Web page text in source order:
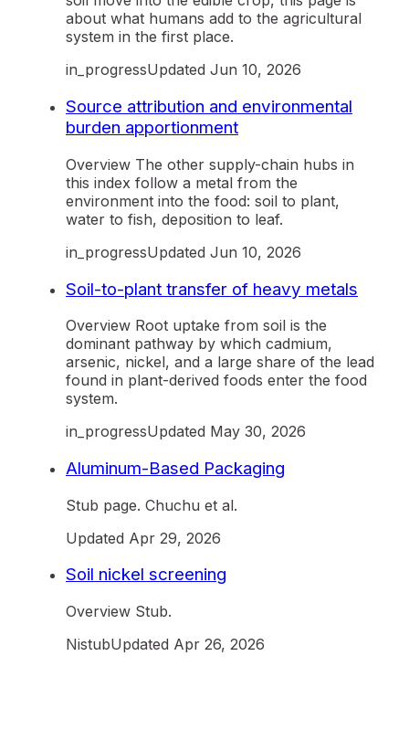
about what humans add to the agricultural
system in the first place.
in_progressUpdated Jun 10, 2026
Source attribution and environmental
burden apportionment
Overview The other supply-chain hubs in
this index follow a metal from the
environment into the food: soil to plant,
water to fish, deposition to leaf.
in_progressUpdated Jun 10, 2026
Soil-to-plant transfer of heavy metals
Overview Root uptake from soil is the
dominant pathway by which cadmium,
arsenic, nickel, and a large share of the lead
found in plant-derived foods enter the food
system.
in_progressUpdated May 30, 2026
Aluminum-Based Packaging
Stub page. Chuchu et al.
Updated Apr 29, 2026
Soil nickel screening
Overview Stub.
NistubUpdated Apr 26, 2026